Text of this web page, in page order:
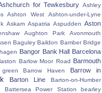
for Tewkesbury Ashley
Ashton West
Ashton-under-Lyne
Askam Aspatria Aspudden Aston
Aughton Park
Avonmouth
Baguley Baildon Bamber Bridge
Bangor Bank Hall Barcelona
Barlow Moor Road Barmouth
Barrow Haven Barrow in
Barton Line
Barton-on-Humber
Battersea Power Station
bearley